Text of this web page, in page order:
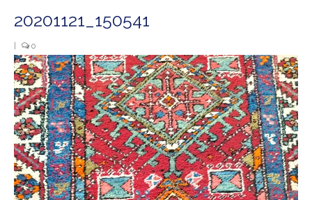
Rugs by Size
Extra Large ( > 144″ )
Large ( > 72″ )
Medium ( > 36″ )
Small ( < 36" )
20201121_150541
0
Video
Player